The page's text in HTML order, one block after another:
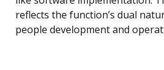
reflects the function’s dual
people development and